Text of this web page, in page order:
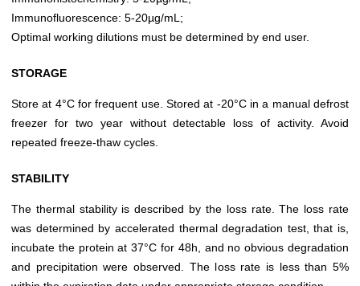
Immunofluorescence: 5-20µg/mL;
Optimal working dilutions must be determined by end user.
STORAGE
Store at 4°C for frequent use. Stored at -20°C in a manual defrost
freezer for two year without detectable loss of activity. Avoid
repeated freeze-thaw cycles.
STABILITY
The thermal stability is described by the loss rate. The loss rate
was determined by accelerated thermal degradation test, that is,
incubate the protein at 37°C for 48h, and no obvious degradation
and precipitation were observed. The loss rate is less than 5%